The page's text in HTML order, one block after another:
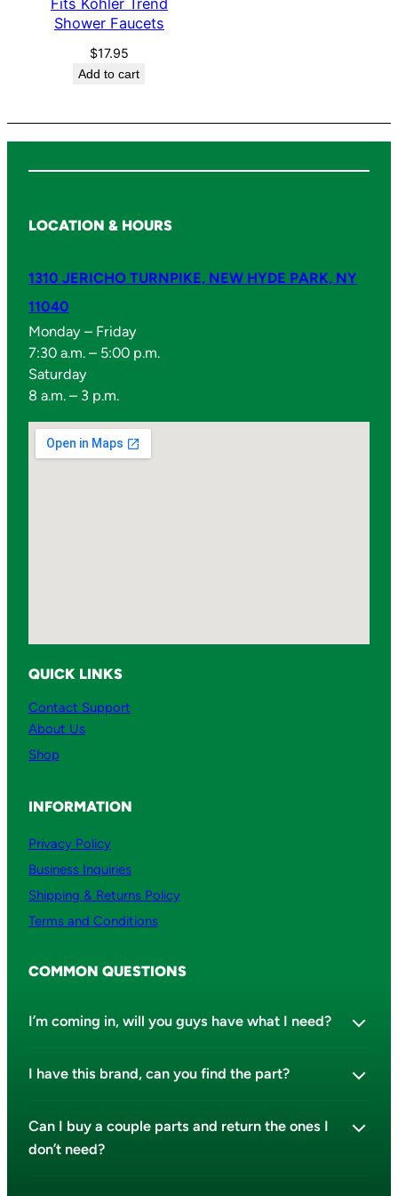
t
s
n
t
i
y
Fits Kohler Trend
Shower Faucets
$17.95
Add to cart
LOCATION & HOURS
1310 JERICHO TURNPIKE, NEW HYDE PARK, NY
11040
Monday – Friday
7:30 a.m. – 5:00 p.m.
Saturday
8 a.m. – 3 p.m.
QUICK LINKS
Contact Support
About Us
Shop
INFORMATION
Privacy Policy
Business Inquiries
Shipping & Returns Policy
Terms and Conditions
COMMON QUESTIONS
I’m coming in, will you guys have what I need?
I have this brand, can you find the part?
Can I buy a couple parts and return the ones I
don’t need?